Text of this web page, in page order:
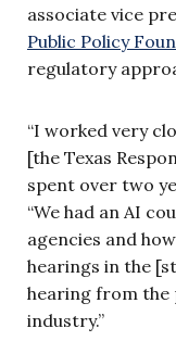
associate vice
Public Policy
regulatory
“I worked very
[the Texas
spent over two
“We had an AI
agencies and
hearings in the
hearing from the
industry.”